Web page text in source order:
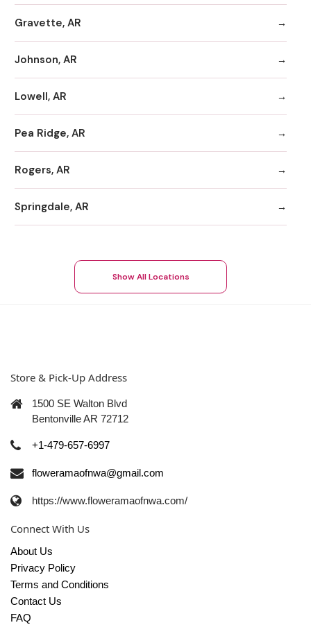
Gravette, AR
Johnson, AR
Lowell, AR
Pea Ridge, AR
Rogers, AR
Springdale, AR
Show All Locations
Store & Pick-Up Address
1500 SE Walton Blvd
Bentonville AR 72712
+1-479-657-6997
floweramaofnwa@gmail.com
https://www.floweramaofnwa.com/
Connect With Us
About Us
Privacy Policy
Terms and Conditions
Contact Us
FAQ